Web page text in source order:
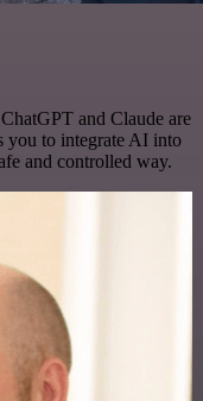
and Claude are
you to integrate AI into
and controlled way.